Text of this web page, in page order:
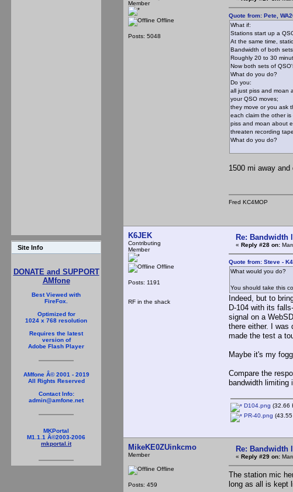
Site Info
DONATE and SUPPORT
AMfone
Best Viewed with
FireFox.
Optimized for
1024 x 768 resolution
Requires the latest
version of
Adobe Flash Player
AMfone Â© 2001 - 2019
All Rights Reserved
Contact Info:
admin@amfone.net
MKPortal
M1.1.1 Â©2003-2006
mkportal.it
Member
Offline
Posts: 5048
Quote from: Pete,
What if:
Stations start up a
At the same time,
Bandwidth of both
Roughly 20 to 30
Now both sets of
What do you do?
Do you:
all just piss and moan
your QSO moves;
they move or you ask
each claim the other
piss and moan about
threaten recording
What do you do?
1500 mi away
Fred KC4MOP
K6JEK
Contributing
Member
Offline
Posts: 1191
RF in the shack
Re: Bandwidth
« Reply #28 on:
Quote from: Steve -
What would you do?
You should take this
Indeed, but to
D-104 with its
signal on a
there either. I was
made the test a
Maybe it's my
Compare the
bandwidth limiting
D104.png (32.66
PR-40.png
MikeKE0ZUinkcmo
Member
Offline
Posts: 459
Re: Bandwidth
« Reply #29 on:
The station mic
long as all is kept